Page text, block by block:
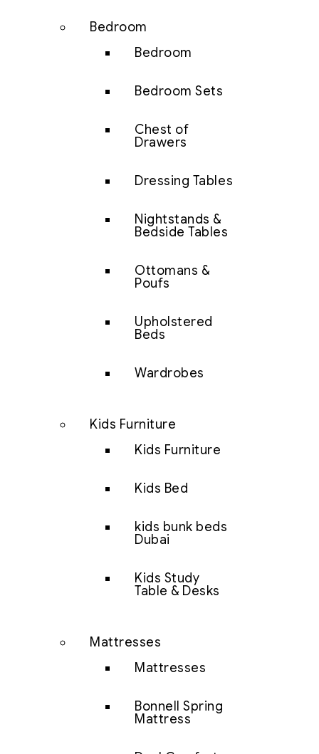
Bedroom
Bedroom
Bedroom Sets
Chest of
Drawers
Dressing Tables
Nightstands &
Bedside Tables
Ottomans &
Poufs
Upholstered
Beds
Wardrobes
Kids Furniture
Kids Furniture
Kids Bed
kids bunk beds
Dubai
Kids Study
Table & Desks
Mattresses
Mattresses
Bonnell Spring
Mattress